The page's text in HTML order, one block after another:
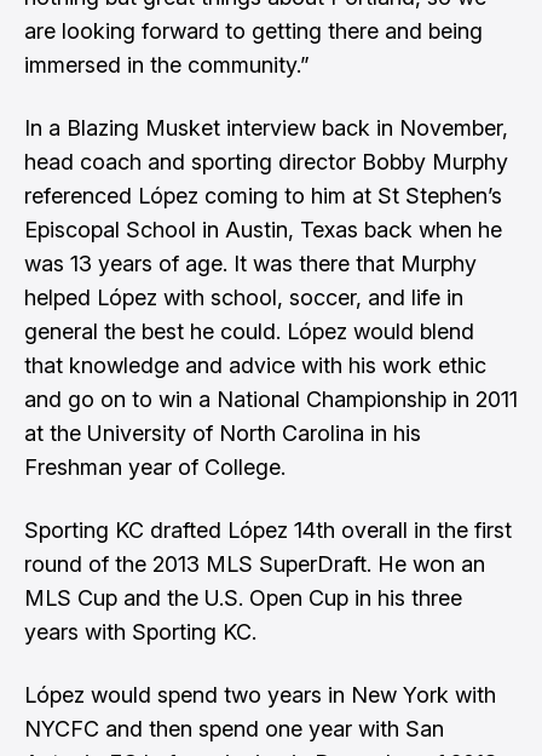
are looking forward to getting there and being
immersed in the community.”
In a Blazing Musket interview back in November,
head coach and sporting director Bobby Murphy
referenced López coming to him at St Stephen’s
Episcopal School in Austin, Texas back when he
was 13 years of age. It was there that Murphy
helped López with school, soccer, and life in
general the best he could. López would blend
that knowledge and advice with his work ethic
and go on to win a National Championship in 2011
at the University of North Carolina in his
Freshman year of College.
Sporting KC drafted López 14th overall in the first
round of the 2013 MLS SuperDraft. He won an
MLS Cup and the U.S. Open Cup in his three
years with Sporting KC.
López would spend two years in New York with
NYCFC and then spend one year with San